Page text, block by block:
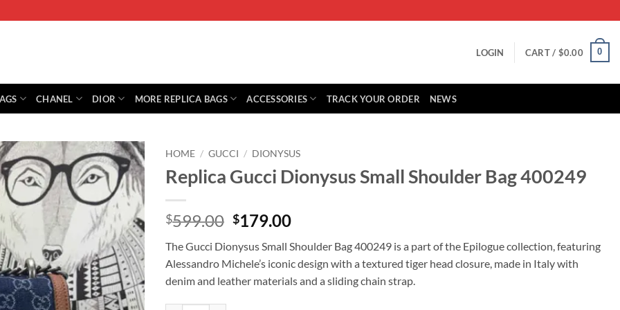
LOGIN CART / $0.00 0
CHANEL DIOR MORE REPLICA BAGS ACCESSORIES TRACK YOUR ORDER NEWS
HOME / GUCCI / DIONYSUS
Replica Gucci Dionysus Small Shoulder Bag 400249
$599.00 Original
was:
$599.00.
$179.00Current
is:
$179.00.
The Gucci Dionysus Small Shoulder Bag 400249 is a part of the Epilogue collection, featuring
Alessandro Michele’s iconic design with a textured tiger head closure, made in Italy with
denim and leather materials and a sliding chain strap.